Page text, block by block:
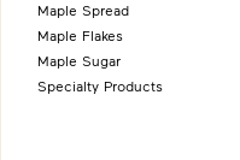
Maple Spread
Maple Flakes
Maple Sugar
Specialty Products